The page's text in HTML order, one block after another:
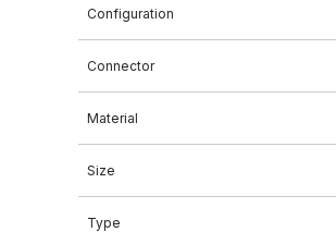
Configuration
Connector
Material
Size
Type